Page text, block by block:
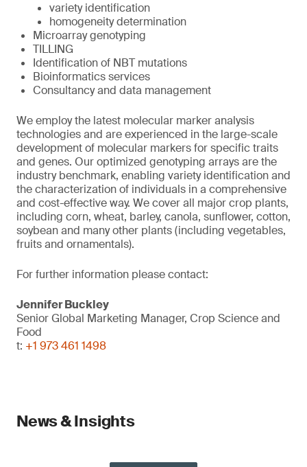
variety identification
homogeneity determination
Microarray genotyping
TILLING
Identification of NBT mutations
Bioinformatics services
Consultancy and data management
We employ the latest molecular marker analysis
technologies and are experienced in the large-scale
development of molecular markers for specific traits
and genes. Our optimized genotyping arrays are the
industry benchmark, enabling variety identification and
the characterization of individuals in a comprehensive
and cost-effective way. We cover all major crop plants,
including corn, wheat, barley, canola, sunflower, cotton,
soybean and many other plants (including vegetables,
fruits and ornamentals).
For further information please contact:
Jennifer Buckley
Senior Global Marketing Manager, Crop Science and
Food
t: +1 973 461 1498
News & Insights